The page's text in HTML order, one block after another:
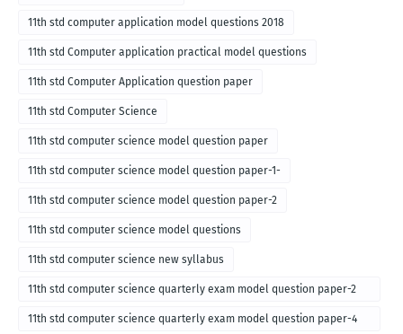
11th std computer application model questions 2018
11th std Computer application practical model questions
11th std Computer Application question paper
11th std Computer Science
11th std computer science model question paper
11th std computer science model question paper-1-
11th std computer science model question paper-2
11th std computer science model questions
11th std computer science new syllabus
11th std computer science quarterly exam model question paper-2
for english medium-2018
11th std computer science quarterly exam model question paper-4